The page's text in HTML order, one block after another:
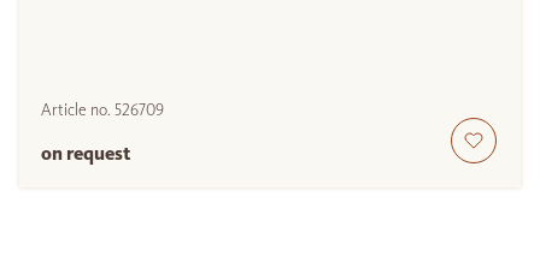
Article no. 526709
on request